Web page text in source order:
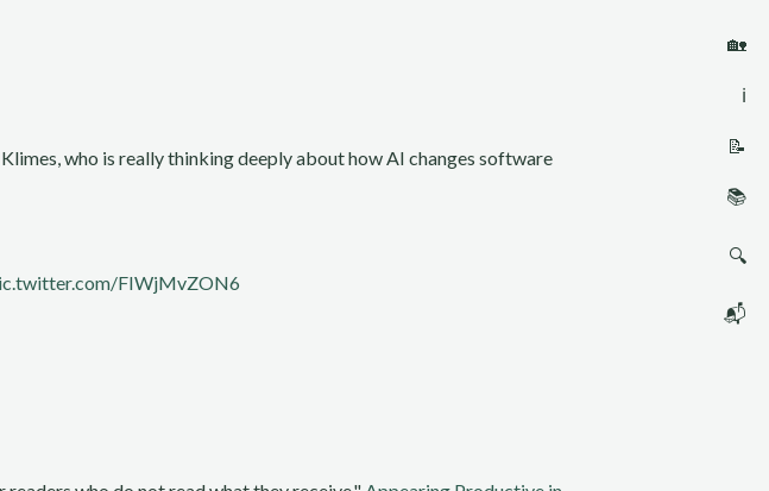
🏡
ℹ️
📝
📚
🔍
📬
who is really thinking deeply about how AI changes software
FIWjMvZON6